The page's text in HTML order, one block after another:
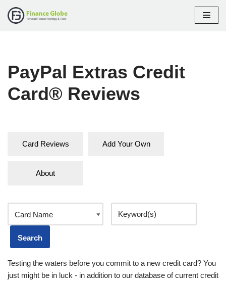
PayPal Extras Credit
Card® Reviews
Card Reviews Add Your Own
About
Testing the waters before you commit to a new credit card? You
just might be in luck - in addition to our database of current credit